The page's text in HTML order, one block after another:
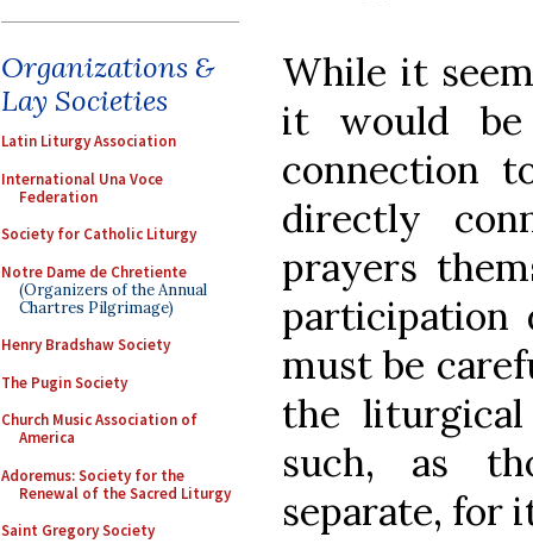
Organizations &
Lay Societies
Latin Liturgy Association
International Una Voce
Federation
Society for Catholic Liturgy
Notre Dame de Chretiente
(Organizers of the Annual
Chartres Pilgrimage)
Henry Bradshaw Society
The Pugin Society
Church Music Association of
America
Adoremus: Society for the
Renewal of the Sacred Liturgy
Saint Gregory Society
While it
it would
connection
directly
prayers
participation
must be
the
such, as
separate, for